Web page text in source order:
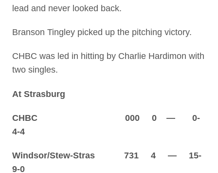
lead and never looked back.
Branson Tingley picked up the pitching victory.
CHBC was led in hitting by Charlie Hardimon with
two singles.
At Strasburg
CHBC 000 0 — 0-
4-4
Windsor/Stew-Stras 731 4 — 15-
9-0